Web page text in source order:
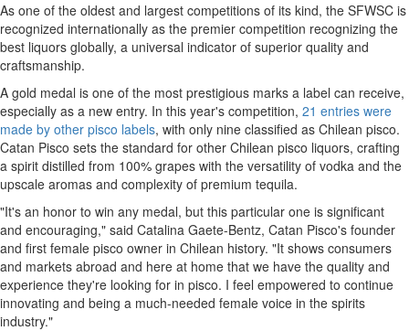
As one of the oldest and largest competitions of its kind, the SFWSC is
recognized internationally as the premier competition recognizing the
best liquors globally, a universal indicator of superior quality and
craftsmanship.
A gold medal is one of the most prestigious marks a label can receive,
especially as a new entry. In this year's competition, 21 entries were
made by other pisco labels, with only nine classified as Chilean pisco.
Catan Pisco sets the standard for other Chilean pisco liquors, crafting
a spirit distilled from 100% grapes with the versatility of vodka and the
upscale aromas and complexity of premium tequila.
"It's an honor to win any medal, but this particular one is significant
and encouraging," said Catalina Gaete-Bentz, Catan Pisco's founder
and first female pisco owner in Chilean history. "It shows consumers
and markets abroad and here at home that we have the quality and
experience they're looking for in pisco. I feel empowered to continue
innovating and being a much-needed female voice in the spirits
industry."